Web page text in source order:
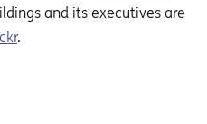
and its executives are
.